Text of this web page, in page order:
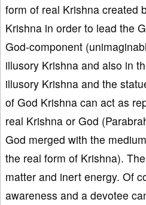
form of real Krishna created
Krishna in order to lead the
God-component
illusory Krishna and also in
illusory Krishna and the
of God Krishna can act as
real Krishna or God
God merged with the
the real form of Krishna).
matter and inert energy. Of
awareness and a devotee